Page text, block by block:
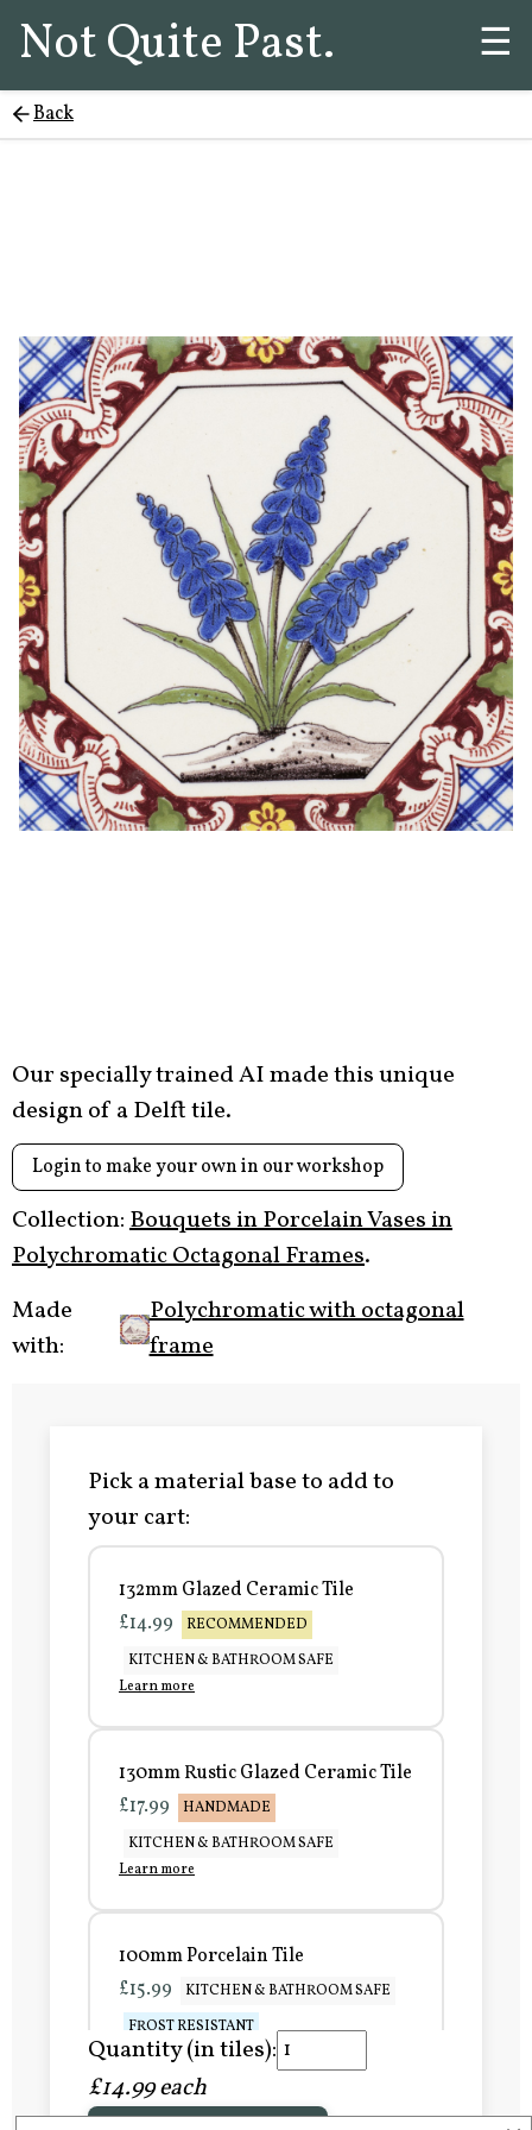
Not Quite Past. ☰
Back
Our specially trained AI made this unique
design of a Delft tile.
Login to make your own in our workshop
Collection:Bouquets in Porcelain Vases in
Polychromatic Octagonal Frames.
Made
with:
Polychromatic with octagonal
frame
Pick a material base to add to
your cart:
132mm Glazed Ceramic Tile
£14.99
RECOMMENDED
KITCHEN & BATHROOM SAFE
Learn more
130mm Rustic Glazed Ceramic Tile
£17.99
HANDMADE
KITCHEN & BATHROOM SAFE
Learn more
100mm Porcelain Tile
£15.99
KITCHEN & BATHROOM SAFE
FROST RESISTANT
Learn more
Quantity (in tiles):
£14.99 each